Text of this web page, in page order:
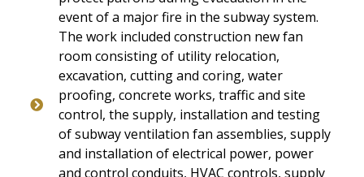
event of a major fire in the subway system.
The work included construction new fan
room consisting of utility relocation,
excavation, cutting and coring, water
proofing, concrete works, traffic and site
control, the supply, installation and testing
of subway ventilation fan assemblies, supply
and installation of electrical power, power
and control conduits, HVAC controls, supply